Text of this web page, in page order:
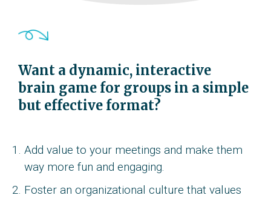
Want a dynamic, interactive
brain game for groups in a simple
but effective format?
Add value to your meetings and make them
way more fun and engaging.
Foster an organizational culture that values